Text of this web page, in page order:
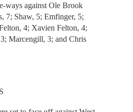
ways against Ole Brook
7; Shaw, 5; Emfinger, 5;
4; Xavien Felton, 4;
Marcengill, 3; and Chris